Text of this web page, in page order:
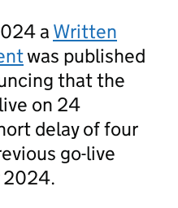
a Written
was published
that the
on 24
delay of four
go-live
2024.